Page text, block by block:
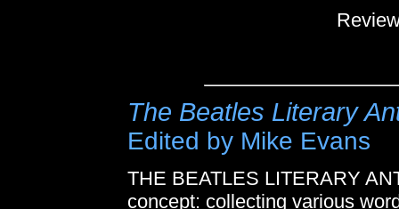
The Beatles Literary
Edited by Mike Evans
THE BEATLES LITERARY
concept: collecting various